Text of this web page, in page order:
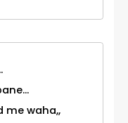
me waha,,